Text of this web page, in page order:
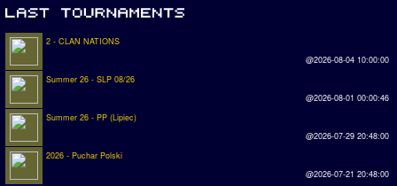
2 - CLAN NATIONS
@2026-08-04 10:00:00
Summer 26 - SLP 08/26
@2026-08-01 00:00:46
Summer 26 - PP (Lipiec)
@2026-07-29 20:48:00
2026 - Puchar Polski
@2026-07-21 20:48:00